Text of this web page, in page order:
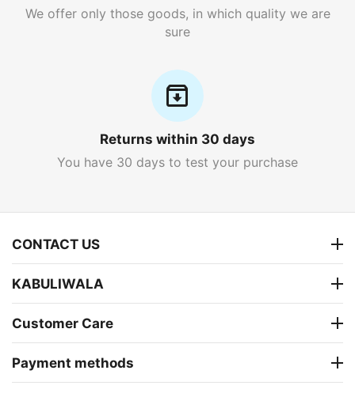
We offer only those goods, in which quality we are
sure
Returns within 30 days
You have 30 days to test your purchase
CONTACT US
KABULIWALA
Customer Care
Payment methods